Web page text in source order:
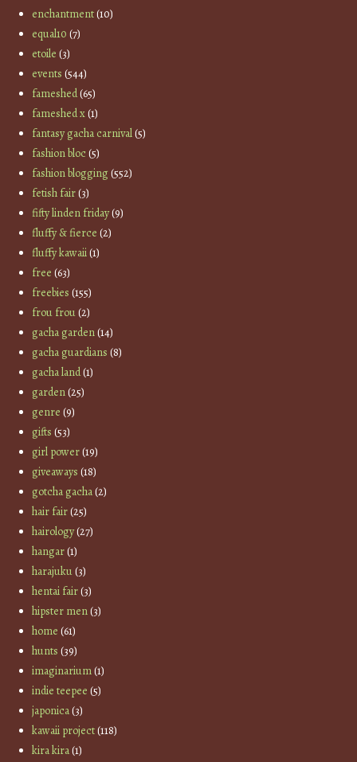
enchantment(10)
equal10 (7)
etoile (3)
events (544)
fameshed(65)
fameshed x(1)
fantasy gacha carnival(5)
fashion bloc(5)
fashion blogging(552)
fetish fair(3)
fifty linden friday(9)
fluffy & fierce (2)
fluffy kawaii(1)
free (63)
freebies (155)
frou frou(2)
gacha garden(14)
gacha guardians (8)
gacha land(1)
garden(25)
genre (9)
gifts (53)
girl power(19)
giveaways (18)
gotcha gacha(2)
hair fair(25)
hairology(27)
hangar(1)
harajuku(3)
hentai fair(3)
hipster men(3)
home (61)
hunts (39)
imaginarium(1)
indie teepee (5)
japonica(3)
kawaii project(118)
kira kira(1)